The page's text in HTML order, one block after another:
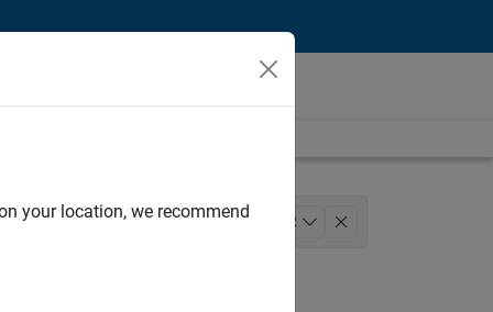
Finance and Operations 2
your location, we recommend